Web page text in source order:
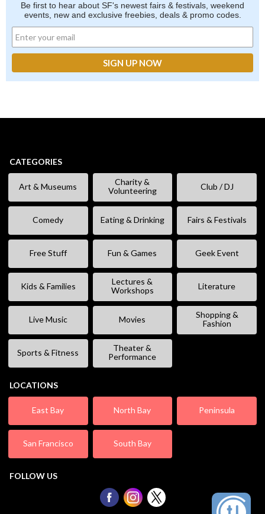
Be first to hear about SF's newest fairs & festivals, weekend
events, new and exclusive freebies, deals & promo codes.
CATEGORIES
Art & Museums
Charity &
Volunteering
Club / DJ
Comedy Eating & Drinking Fairs & Festivals
Free Stuff Fun & Games Geek Event
Kids & Families
Lectures &
Workshops
Literature
Live Music Movies
Shopping &
Fashion
Sports & Fitness
Theater &
Performance
LOCATIONS
East Bay North Bay Peninsula
San Francisco South Bay
FOLLOW US